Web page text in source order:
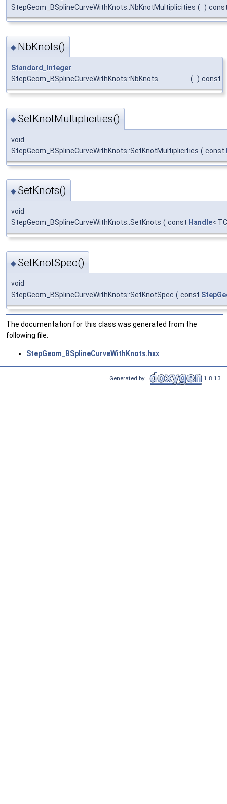
StepGeom_BSplineCurveWithKnots::NbKnotMultiplicities ( )
◆ NbKnots()
Standard_Integer
StepGeom_BSplineCurveWithKnots::NbKnots
( ) const
◆SetKnotMultiplicities()
void
StepGeom_BSplineCurveWithKnots::SetKnotMultiplicities ( const
◆SetKnots()
void
StepGeom_BSplineCurveWithKnots::SetKnots ( const Handle<
◆SetKnotSpec()
void
StepGeom_BSplineCurveWithKnots::SetKnotSpec ( const
The documentation for this class was generated from the
following file:
StepGeom_BSplineCurveWithKnots.hxx
Generated by 1.8.13